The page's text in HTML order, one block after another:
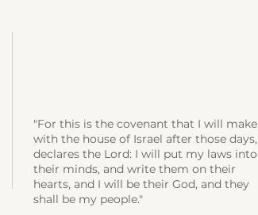
"For this is the covenant that I will make
with the house of Israel after those days,
declares the Lord: I will put my laws into
their minds, and write them on their
hearts, and I will be their God, and they
shall be my people."